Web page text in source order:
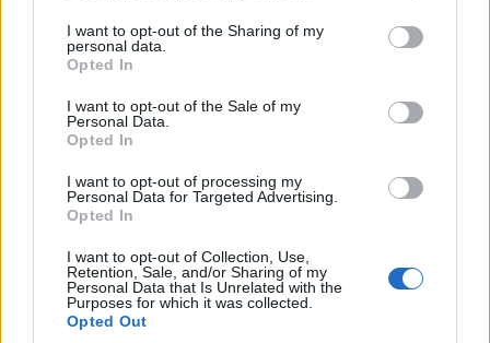
not limited to your visit or usage behaviour. You may click to
grant or deny consent to Google and its third-party tags to
use your data for below specified purposes in below Google
consent section.
I want to opt-out of the Sharing of my
personal data.
Opted In
I want to opt-out of the Sale of my
Personal Data.
Opted In
I want to opt-out of processing my
Personal Data for Targeted Advertising.
Opted In
I want to opt-out of Collection, Use,
Retention, Sale, and/or Sharing of my
Personal Data that Is Unrelated with the
Purposes for which it was collected.
Opted Out